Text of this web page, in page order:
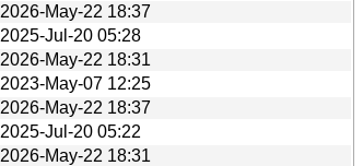
2026-May-22 18:37
2025-Jul-20 05:28
2026-May-22 18:31
2023-May-07 12:25
2026-May-22 18:37
2025-Jul-20 05:22
2026-May-22 18:31